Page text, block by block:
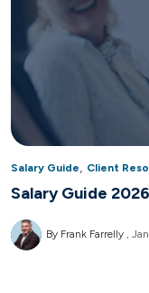
Salary Guide, Client
Salary Guide 2026
By Frank Farrelly